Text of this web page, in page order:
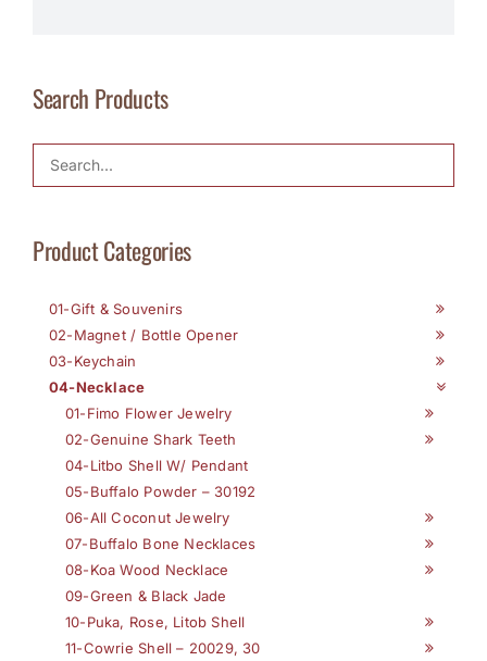
Search Products
Product Categories
01-Gift & Souvenirs
02-Magnet / Bottle Opener
03-Keychain
04-Necklace
01-Fimo Flower Jewelry
02-Genuine Shark Teeth
04-Litbo Shell W/ Pendant
05-Buffalo Powder – 30192
06-All Coconut Jewelry
07-Buffalo Bone Necklaces
08-Koa Wood Necklace
09-Green & Black Jade
10-Puka, Rose, Litob Shell
11-Cowrie Shell – 20029, 30